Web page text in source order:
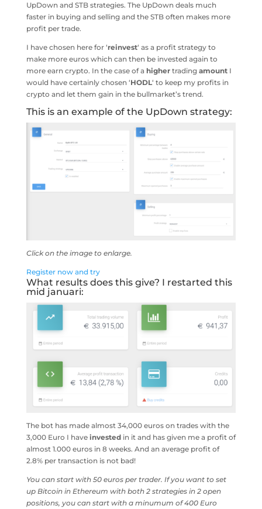
UpDown and STB strategies. The UpDown deals much
faster in buying and selling and the STB often makes more
profit per trade.
I have chosen here for ‘reinvest‘ as a profit strategy to
make more euros which can then be invested again to
more earn crypto. In the case of a highertrading amountI
would have certainly chosen ‘HODL‘ to keep my profits in
crypto and let them gain in the bullmarket’s trend.
This is an example of the UpDown strategy:
Click on the image to enlarge.
Register now and try
What results does this give? I restarted this
mid januari:
The bot has made almost 34,000 euros on trades with the
3,000 Euro I have investedin it and has given me a profit of
almost 1.000 euros in 8 weeks. And an average profit of
2.8% per transaction is not bad!
You can start with 50 euros per trader. If you want to set
up Bitcoin in Ethereum with both 2 strategies in 2 open
positions, you can start with a minumum of 400 Euro